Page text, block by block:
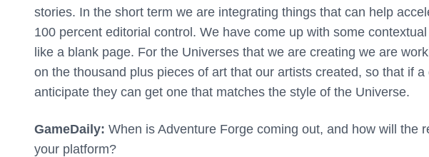
stories. In the short term we are integrating things that can help
100 percent editorial control. We have come up with some
like a blank page. For the Universes that we are creating we are
on the thousand plus pieces of art that our artists created, so that if
anticipate they can get one that matches the style of the Universe.
GameDaily: When is Adventure Forge coming out, and how will the
your platform?